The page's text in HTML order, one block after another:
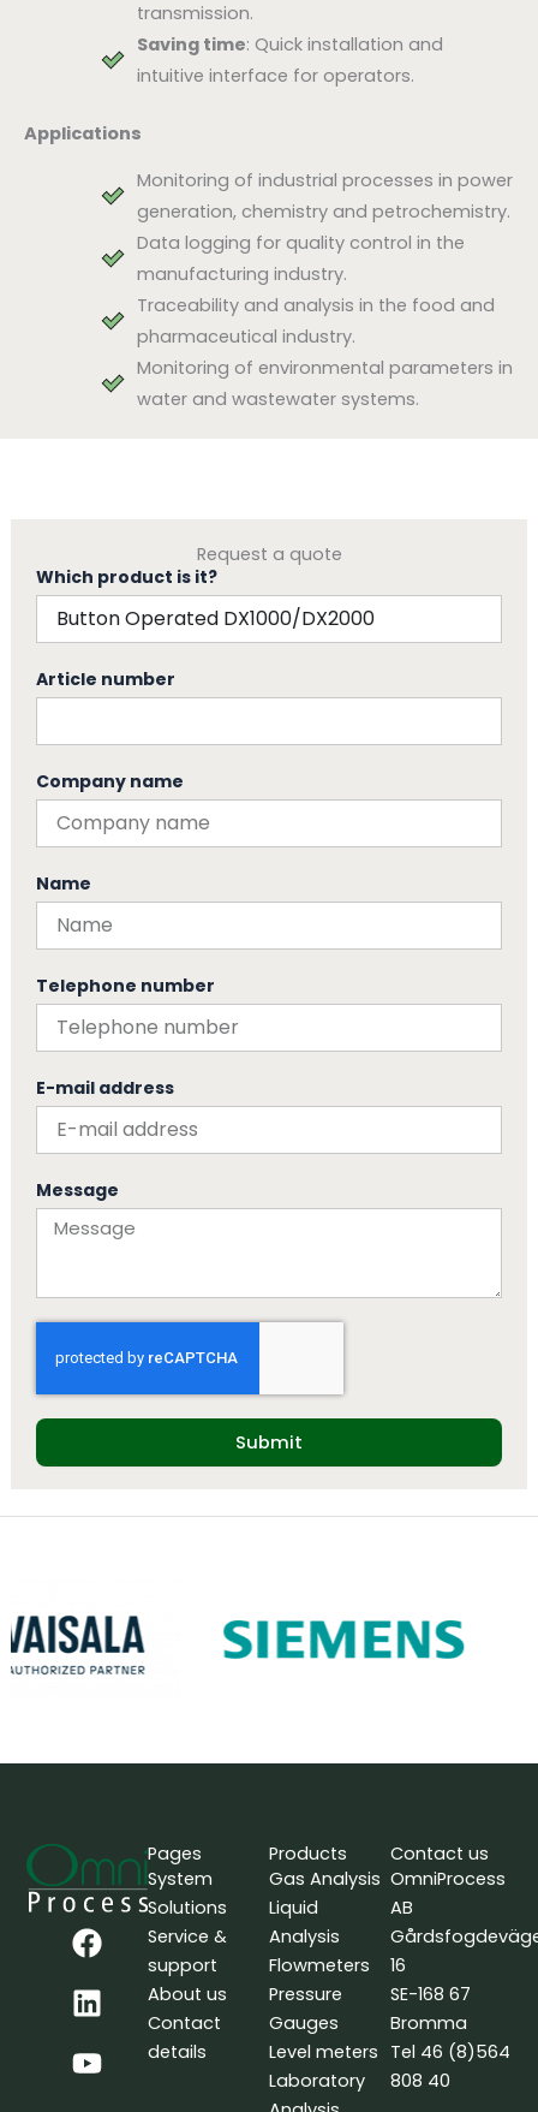
transmission.
Saving time: Quick installation and
intuitive interface for operators.
Applications
Monitoring of industrial processes in power
generation, chemistry and petrochemistry.
Data logging for quality control in the
manufacturing industry.
Traceability and analysis in the food and
pharmaceutical industry.
Monitoring of environmental parameters in
water and wastewater systems.
Request a quote
Which product is it?
Article number
Company name
Name
Telephone number
E-mail address
Message
Submit
F
a
c
e
b
o
L
i
n
k
e
d
Y
o
u
t
u
b
Pages
System
Solutions
Service &
support
About us
Contact
details
Products
Gas Analysis
Liquid
Analysis
Flowmeters
Pressure
Gauges
Level meters
Laboratory
Contact us
OmniProcess
AB
16
SE-168 67
Bromma
Tel 46 (8)564
808 40